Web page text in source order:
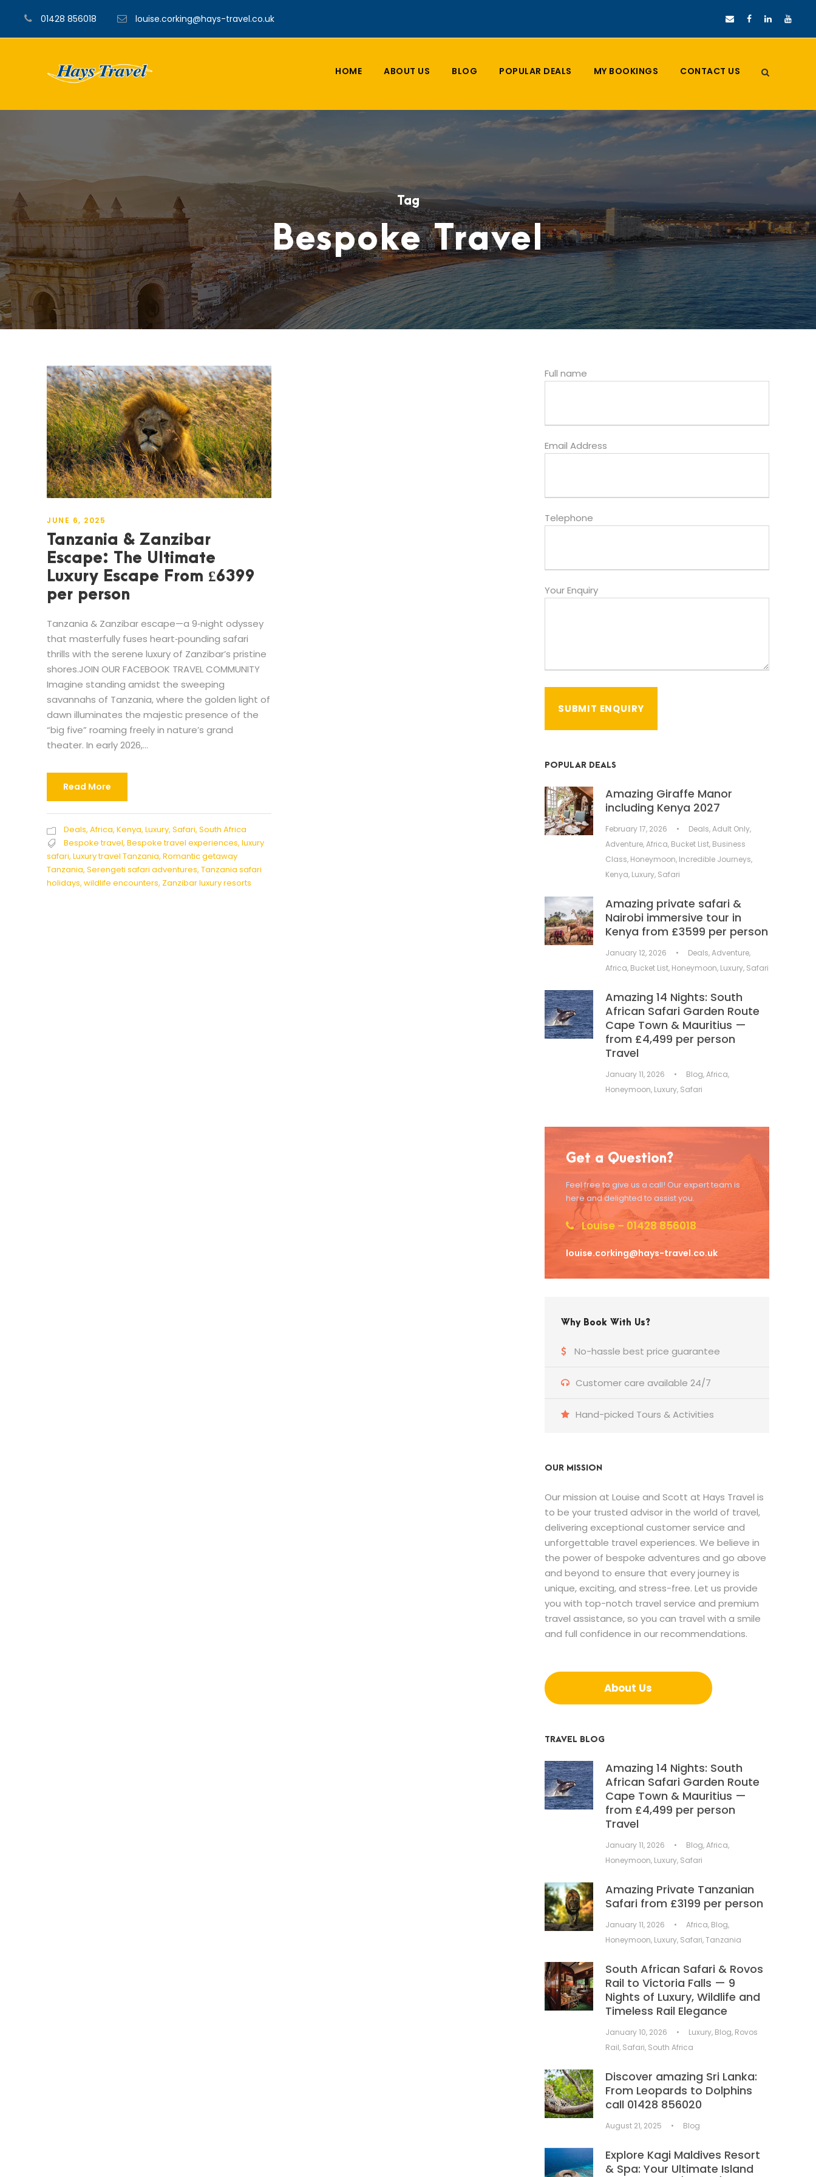
01428 856018 louise.corking@hays-travel.co.uk
HOME ABOUT US BLOG POPULAR DEALS MY BOOKINGS CONTACT US
Tag
Bespoke Travel
JUNE 6, 2025
Tanzania & Zanzibar
Escape: The Ultimate
Luxury Escape From £6399
per person
Tanzania & Zanzibar escape—a 9‑night odyssey
that masterfully fuses heart‑pounding safari
thrills with the serene luxury of Zanzibar’s pristine
shores.JOIN OUR FACEBOOK TRAVEL COMMUNITY
Imagine standing amidst the sweeping
savannahs of Tanzania, where the golden light of
dawn illuminates the majestic presence of the
“big five” roaming freely in nature’s grand
theater. In early 2026,...
Read More
Deals, Africa, Kenya, Luxury, Safari, South Africa
Bespoke travel, Bespoke travel experiences, luxury
safari, Luxury travel Tanzania, Romantic getaway
Tanzania, Serengeti safari adventures, Tanzania safari
holidays, wildlife encounters, Zanzibar luxury resorts
Full name
Email Address
Telephone
Your Enquiry
POPULAR DEALS
Amazing Giraffe Manor
including Kenya 2027
February 17, 2026 • Deals,Adult Only,
Adventure,Africa, Bucket List, Business
Class, Honeymoon, Incredible Journeys,
Kenya, Luxury, Safari
Amazing private safari &
Nairobi immersive tour in
Kenya from £3599 per person
January 12, 2026 • Deals,Adventure,
Africa, Bucket List, Honeymoon, Luxury, Safari
Amazing 14 Nights: South
African Safari Garden Route
Cape Town & Mauritius —
from £4,499 per person
Travel
January 11, 2026 • Blog,Africa,
Honeymoon, Luxury, Safari
Get a Question?
Feel free to give us a call! Our expert team is
here and delighted to assist you.
Louise – 01428 856018
louise.corking@hays-travel.co.uk
Why Book With Us?
No-hassle best price guarantee
Customer care available 24/7
Hand-picked Tours & Activities
OUR MISSION
Our mission at Louise and Scott at Hays Travel is
to be your trusted advisor in the world of travel,
delivering exceptional customer service and
unforgettable travel experiences. We believe in
the power of bespoke adventures and go above
and beyond to ensure that every journey is
unique, exciting, and stress-free. Let us provide
you with top-notch travel service and premium
travel assistance, so you can travel with a smile
and full confidence in our recommendations.
About Us
TRAVEL BLOG
Amazing 14 Nights: South
African Safari Garden Route
Cape Town & Mauritius —
from £4,499 per person
Travel
January 11, 2026 • Blog,Africa,
Honeymoon, Luxury, Safari
Amazing Private Tanzanian
Safari from £3199 per person
January 11, 2026 • Africa, Blog,
Honeymoon, Luxury, Safari,Tanzania
South African Safari & Rovos
Rail to Victoria Falls — 9
Nights of Luxury, Wildlife and
Timeless Rail Elegance
January 10, 2026 • Luxury, Blog, Rovos
Rail, Safari, South Africa
Discover amazing Sri Lanka:
From Leopards to Dolphins
call 01428 856020
August 21, 2025 • Blog
Explore Kagi Maldives Resort
& Spa: Your Ultimate Island